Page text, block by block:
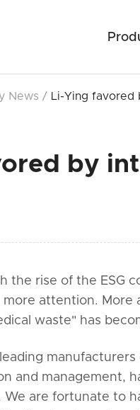
News / Li-Ying favored
by
the rise of the ESG
attention. More
waste" has
and management,
are fortunate to